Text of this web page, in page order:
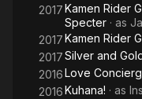
2017Kamen Rider
Specter · as
2017Kamen Rider
2017Silver and
2016Love
2016Kuhana! · as